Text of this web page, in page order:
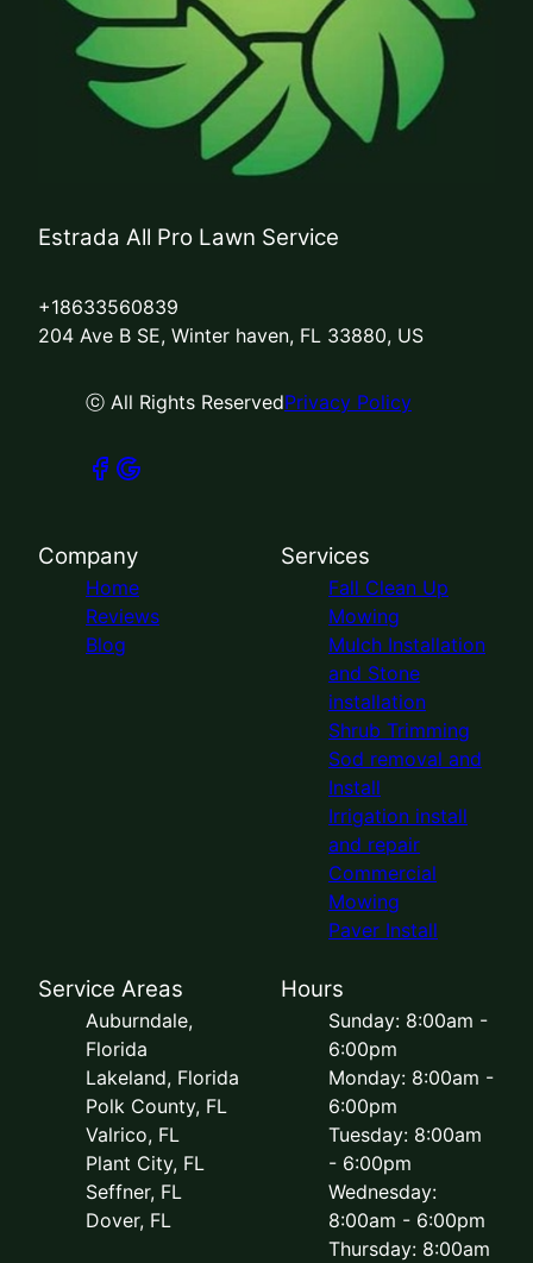
Estrada All Pro Lawn Service
+18633560839
204 Ave B SE, Winter haven, FL 33880, US
ⓒ All Rights ReservedPrivacy Policy
Company
Home
Reviews
Blog
Services
Fall Clean Up
Mowing
Mulch Installation
and Stone
installation
Shrub Trimming
Sod removal and
Install
Irrigation install
and repair
Commercial
Mowing
Paver Install
Service Areas
Auburndale,
Florida
Lakeland, Florida
Polk County, FL
Valrico, FL
Plant City, FL
Seffner, FL
Dover, FL
Hours
Sunday: 8:00am -
6:00pm
Monday: 8:00am -
6:00pm
Tuesday: 8:00am
- 6:00pm
Wednesday:
8:00am - 6:00pm
Thursday: 8:00am